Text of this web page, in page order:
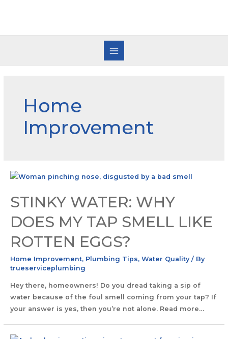
Home
Improvement
STINKY WATER: WHY
DOES MY TAP SMELL LIKE
ROTTEN EGGS?
Home Improvement, Plumbing Tips, Water Quality/ By
trueserviceplumbing
Hey there, homeowners! Do you dread taking a sip of
water because of the foul smell coming from your tap? If
your answer is yes, then you’re not alone. Read more…